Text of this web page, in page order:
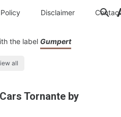
Disclaimer Contac
the label Gumpert
all
Tornante by